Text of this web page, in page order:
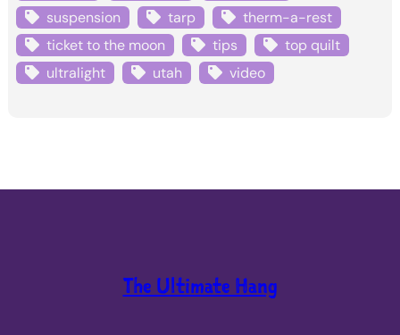
suspension
tarp
therm-a-rest
ticket to the moon
tips
top quilt
ultralight
utah video
The Ultimate Hang